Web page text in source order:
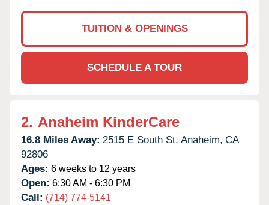
TUITION & OPENINGS
SCHEDULE A TOUR
2. Anaheim KinderCare
16.8 Miles Away: 2515 E South St, Anaheim, CA
92806
Ages: 6 weeks to 12 years
Open: 6:30 AM - 6:30 PM
Call: (714) 774-5141